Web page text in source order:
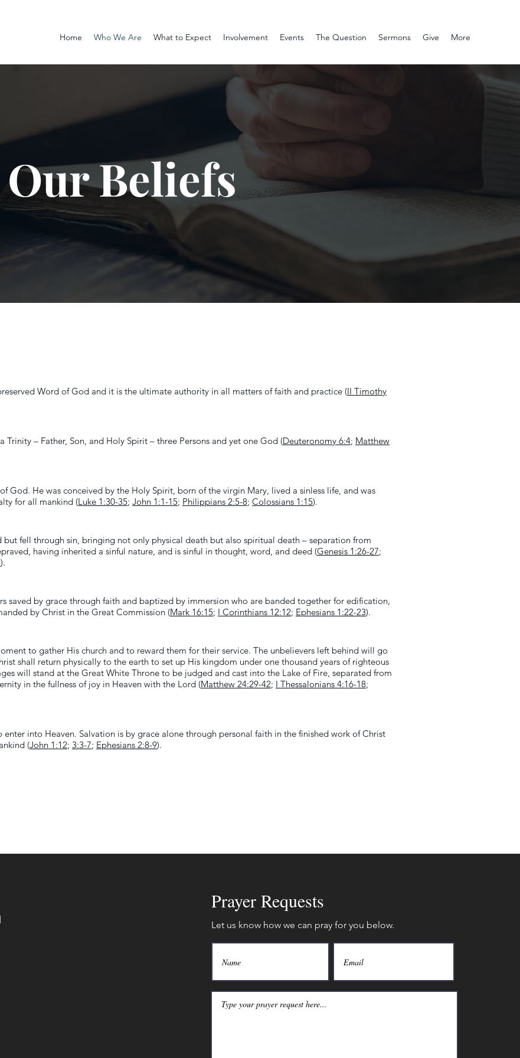
Home Who We Are What to Expect Involvement Events The Question Sermons Give More
Our Beliefs
Word of God and it is the ultimate authority in all matters of faith and practice (II Timothy
Trinity – Father, Son, and Holy Spirit – three Persons and yet one God (Deuteronomy 6:4; Matthew
God. He was conceived by the Holy Spirit, born of the virgin Mary, lived a sinless life, and was
for all mankind (Luke 1:30-35; John 1:1-15; Philippians 2:5-8; Colossians 1:15).
fell through sin, bringing not only physical death but also spiritual death – separation from
having inherited a sinful nature, and is sinful in thought, word, and deed (Genesis 1:26-27;
).
saved by grace through faith and baptized by immersion who are banded together for edification,
by Christ in the Great Commission (Mark 16:15; I Corinthians 12:12; Ephesians 1:22-23).
to gather His church and to reward them for their service. The unbelievers left behind will go
shall return physically to the earth to set up His kingdom under one thousand years of righteous
will stand at the Great White Throne to be judged and cast into the Lake of Fire, separated from
in the fullness of joy in Heaven with the Lord (Matthew 24:29-42; I Thessalonians 4:16-18;
into Heaven. Salvation is by grace alone through personal faith in the finished work of Christ
(John 1:12; 3:3-7; Ephesians 2:8-9).
Prayer Requests
Let us know how we can pray for you below.